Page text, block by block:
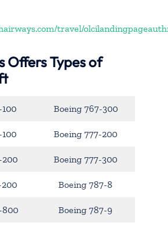
travel/
Offers Types of
Boeing 767-300
Boeing 777-200
200 Boeing 777-300
Boeing 787-8
800 Boeing 787-9